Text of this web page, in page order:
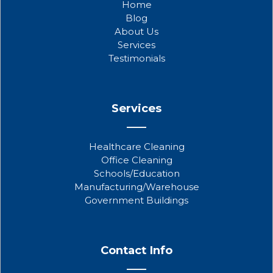
k
e
r
Home
Blog
About Us
Services
Testimonials
Services
Healthcare Cleaning
Office Cleaning
Schools/Education
Manufacturing/Warehouse
Government Buildings
Contact Info